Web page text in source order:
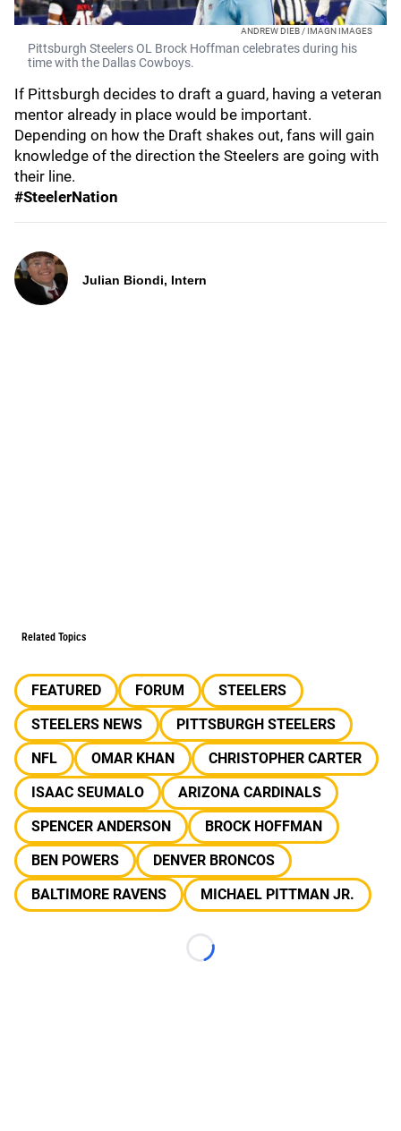
ANDREW DIEB / IMAGN IMAGES
Pittsburgh Steelers OL Brock Hoffman celebrates during his
time with the Dallas Cowboys.
If Pittsburgh decides to draft a guard, having a veteran
mentor already in place would be important.
Depending on how the Draft shakes out, fans will gain
knowledge of the direction the Steelers are going with
their line.
#SteelerNation
Julian Biondi, Intern
Related Topics
FEATURED FORUM
STEELERS
STEELERS NEWS
PITTSBURGH STEELERS
NFL
OMAR KHAN
CHRISTOPHER CARTER
ISAAC SEUMALO
ARIZONA CARDINALS
SPENCER ANDERSON
BROCK HOFFMAN
BEN POWERS
DENVER BRONCOS
BALTIMORE RAVENS
MICHAEL PITTMAN JR.
Loading...